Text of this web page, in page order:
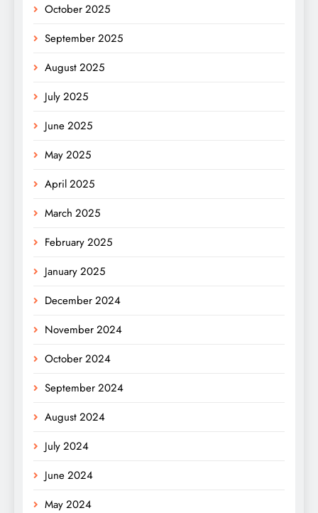
October 2025
September 2025
August 2025
July 2025
June 2025
May 2025
April 2025
March 2025
February 2025
January 2025
December 2024
November 2024
October 2024
September 2024
August 2024
July 2024
June 2024
May 2024